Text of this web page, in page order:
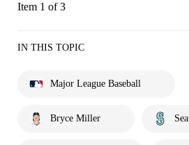
Item 1 of 3
IN THIS TOPIC
Major League Baseball
Bryce Miller